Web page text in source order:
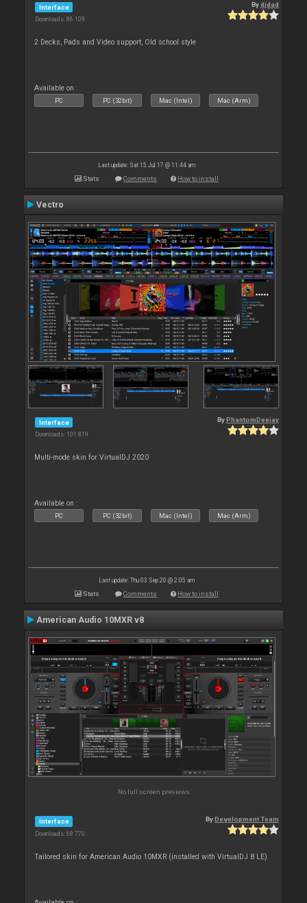
Interface
Downloads: 86 109
Bydjdad
2 Decks, Pads and Video support, Old school style
Available on :
PC PC (32bit) Mac (Intel) Mac (Arm)
Last update: Sat 15 Jul 17 @ 11:44 am
Stats Comments How to install
Vectro
Interface
Downloads: 101 819
By PhantomDeejay
Multi-mode skin for VirtualDJ 2020
Available on :
PC PC (32bit) Mac (Intel) Mac (Arm)
Last update: Thu 03 Sep 20 @ 2:05 am
Stats Comments How to install
American Audio 10MXR v8
No full screen previews
Interface
Downloads: 68 770
ByDevelopment Team
Tailored skin for American Audio 10MXR (installed with VirtualDJ 8 LE)